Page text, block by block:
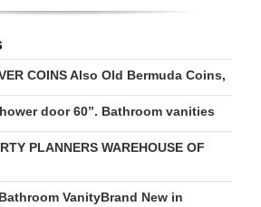
COINS Also Old Bermuda Coins,
door 60”. Bathroom vanities
PLANNERS WAREHOUSE OF
VanityBrand New in